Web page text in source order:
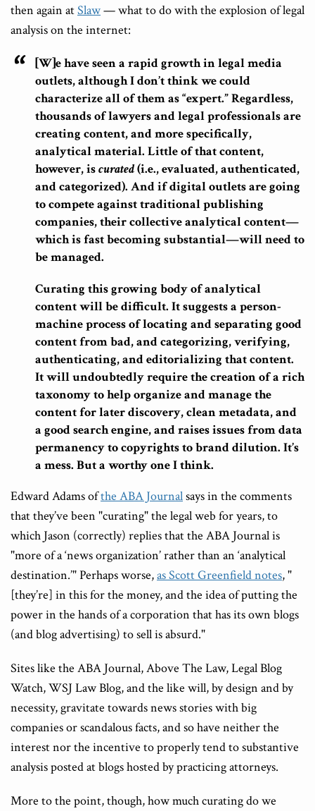
then again atSlaw— what to do with the explosion of legal
analysis on the internet:
[W]e have seen a rapid growth in legal media
outlets, although I don’t think we could
characterize all of them as “expert.” Regardless,
thousands of lawyers and legal professionals are
creating content, and more specifically,
analytical material. Little of that content,
however, iscurated(i.e., evaluated, authenticated,
and categorized). And if digital outlets are going
to compete against traditional publishing
companies, their collective analytical content—
which is fast becoming substantial—will need to
be managed.
Curating this growing body of analytical
content will be difficult. It suggests a person-
machine process of locating and separating good
content from bad, and categorizing, verifying,
authenticating, and editorializing that content.
It will undoubtedly require the creation of a rich
taxonomy to help organize and manage the
content for later discovery, clean metadata, and
a good search engine, and raises issues from data
permanency to copyrights to brand dilution. It’s
a mess. But a worthy one I think.
Edward Adams ofthe ABA Journalsays in the comments
that they’ve been "curating" the legal web for years, to
which Jason (correctly) replies that the ABA Journal is
"more of a ‘news organization’ rather than an ‘analytical
destination.’" Perhaps worse,as Scott Greenfield notes, "
[they’re] in this for the money, and the idea of putting the
power in the hands of a corporation that has its own blogs
(and blog advertising) to sell is absurd."
Sites like the ABA Journal, Above The Law, Legal Blog
Watch, WSJ Law Blog, and the like will, by design and by
necessity, gravitate towards news stories with big
companies or scandalous facts, and so have neither the
interest nor the incentive to properly tend to substantive
analysis posted at blogs hosted by practicing attorneys.
More to the point, though, how much curating do we